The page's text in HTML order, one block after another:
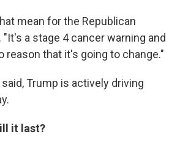
mean for the Republican
"It's a stage 4 cancer warning and
reason that it's going to change."
Trump is actively driving
it last?